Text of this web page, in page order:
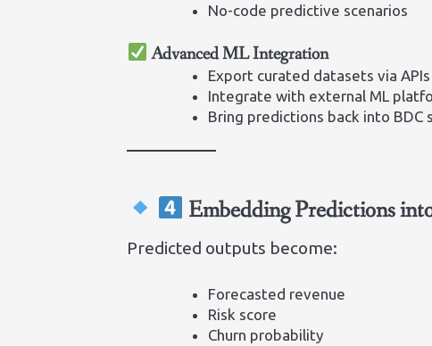
No-code predictive scenarios
Advanced ML Integration
Export curated datasets via APIs
Integrate with external ML
Bring predictions back into BDC
Embedding Predictions
Predicted outputs become:
Forecasted revenue
Risk score
Churn probability